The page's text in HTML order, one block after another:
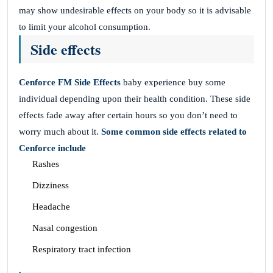
may show undesirable effects on your body so it is advisable
to limit your alcohol consumption.
Side effects
Cenforce FM Side Effects baby experience buy some
individual depending upon their health condition. These side
effects fade away after certain hours so you don’t need to
worry much about it. Some common side effects related to
Cenforce include
Rashes
Dizziness
Headache
Nasal congestion
Respiratory tract infection